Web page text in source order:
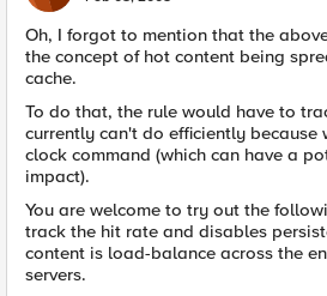
Oh, I forgot to mention that the
the concept of hot content being
cache.
To do that, the rule would have to
currently can't do efficiently because
clock command (which can have a
impact).
You are welcome to try out the
track the hit rate and disables
content is load-balance across the
servers.